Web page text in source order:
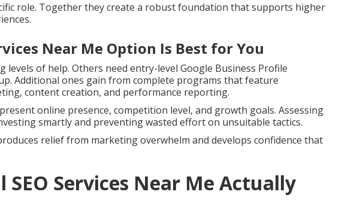
role. Together they create a robust foundation that supports higher
Near Me Option Is Best for You
levels of help. Others need entry-level Google Business Profile
Additional ones gain from complete programs that feature
content creation, and performance reporting.
online presence, competition level, and growth goals. Assessing
smartly and preventing wasted effort on unsuitable tactics.
relief from marketing overwhelm and develops confidence that
SEO Services Near Me Actually